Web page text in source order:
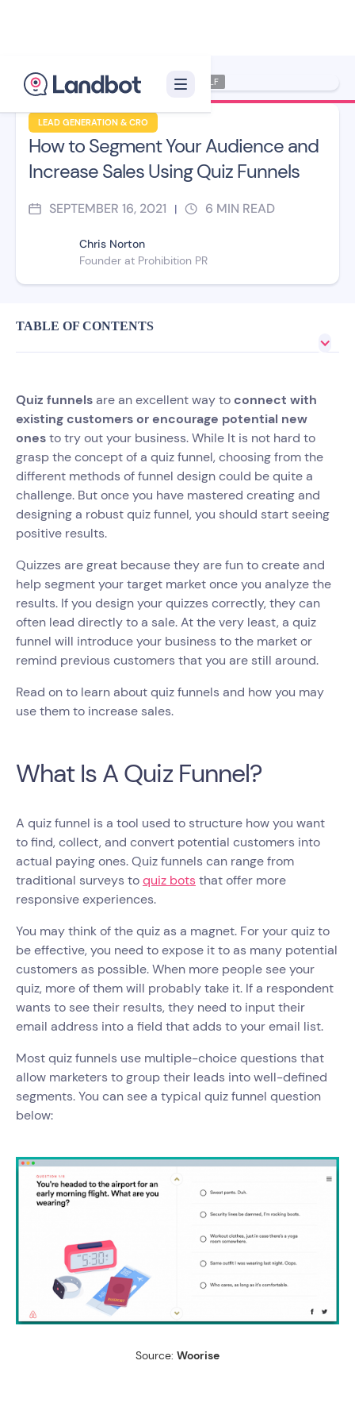
LEAD GENERATION & CRO
How to Segment Your Audience and
Increase Sales Using Quiz Funnels
SEPTEMBER 16, 2021 | 6 MIN READ
Chris Norton
Founder at Prohibition PR
Illustrator: Xelon XLF
TABLE OF CONTENTS
Quiz funnelsare an excellent way toconnect with
existing customers or encourage potential new
onesto try out your business. While It is not hard to
grasp the concept of a quiz funnel, choosing from the
different methods of funnel design could be quite a
challenge. But once you have mastered creating and
designing a robust quiz funnel, you should start seeing
positive results.
Quizzes are great because they are fun to create and
help segment your target market once you analyze the
results. If you design your quizzes correctly, they can
often lead directly to a sale. At the very least, a quiz
funnel will introduce your business to the market or
remind previous customers that you are still around.
Read on to learn about quiz funnels and how you may
use them to increase sales.
What Is A Quiz Funnel?
A quiz funnel is a tool used to structure how you want
to find, collect, and convert potential customers into
actual paying ones. Quiz funnels can range from
traditional surveys toquiz botsthat offer more
responsive experiences.
You may think of the quiz as a magnet. For your quiz to
be effective, you need to expose it to as many potential
customers as possible. When more people see your
quiz, more of them will probably take it. If a respondent
wants to see their results, they need to input their
email address into a field that adds to your email list.
Most quiz funnels use multiple-choice questions that
allow marketers to group their leads into well-defined
segments. You can see a typical quiz funnel question
below:
Source: Woorise